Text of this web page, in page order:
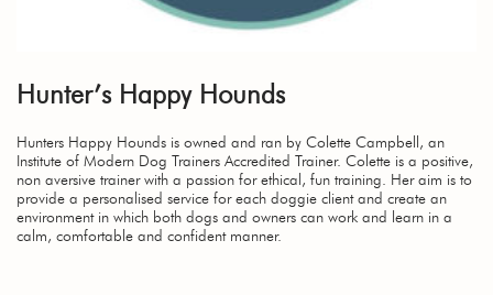
Hunter’s Happy Hounds
Hunters Happy Hounds is owned and ran by Colette Campbell, an
Institute of Modern Dog Trainers Accredited Trainer. Colette is a positive,
non aversive trainer with a passion for ethical, fun training. Her aim is to
provide a personalised service for each doggie client and create an
environment in which both dogs and owners can work and learn in a
calm, comfortable and confident manner.